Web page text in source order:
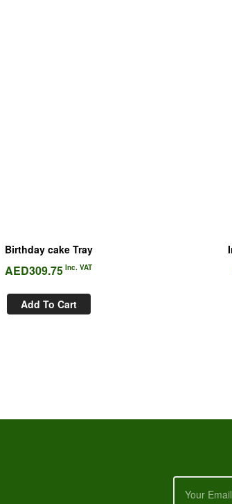
Birthday cake Tray
AED309.75 Inc. VAT
Add To Cart